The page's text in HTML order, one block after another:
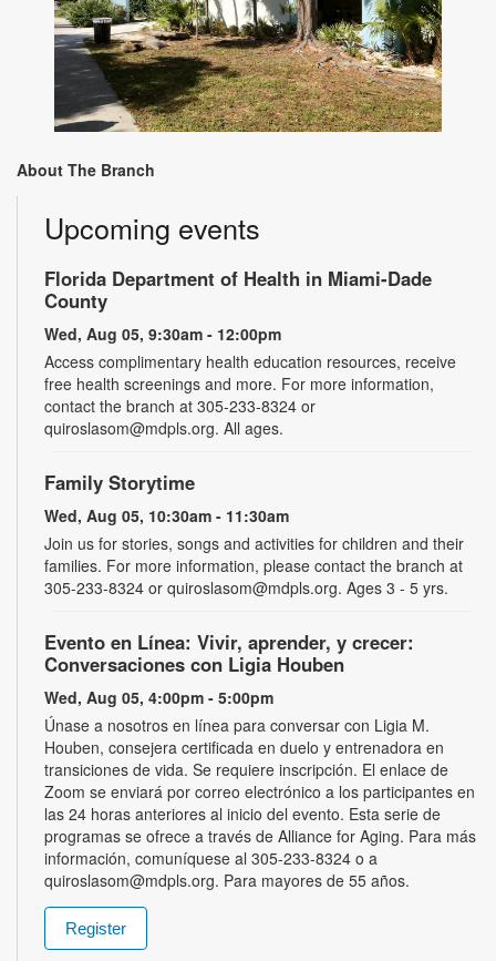
About The Branch
Upcoming events
Florida Department of Health in Miami-Dade
County
Wed, Aug 05, 9:30am - 12:00pm
Access complimentary health education resources, receive
free health screenings and more. For more information,
contact the branch at 305-233-8324 or
quiroslasom@mdpls.org. All ages.
Family Storytime
Wed, Aug 05, 10:30am - 11:30am
Join us for stories, songs and activities for children and their
families. For more information, please contact the branch at
305-233-8324 or quiroslasom@mdpls.org. Ages 3 - 5 yrs.
Evento en Línea: Vivir, aprender, y crecer:
Conversaciones con Ligia Houben
Wed, Aug 05, 4:00pm - 5:00pm
Únase a nosotros en línea para conversar con Ligia M.
Houben, consejera certificada en duelo y entrenadora en
transiciones de vida. Se requiere inscripción. El enlace de
Zoom se enviará por correo electrónico a los participantes en
las 24 horas anteriores al inicio del evento. Esta serie de
programas se ofrece a través de Alliance for Aging. Para más
información, comuníquese al 305-233-8324 o a
quiroslasom@mdpls.org. Para mayores de 55 años.
Register